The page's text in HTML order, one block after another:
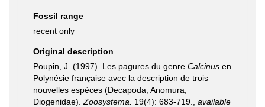
Fossil range
recent only
Original description
Poupin, J. (1997). Les pagures du genre Calcinus en
Polynésie française avec la description de trois
nouvelles espèces (Decapoda, Anomura,
Diogenidae). Zoosystema. 19(4): 683-719.
available